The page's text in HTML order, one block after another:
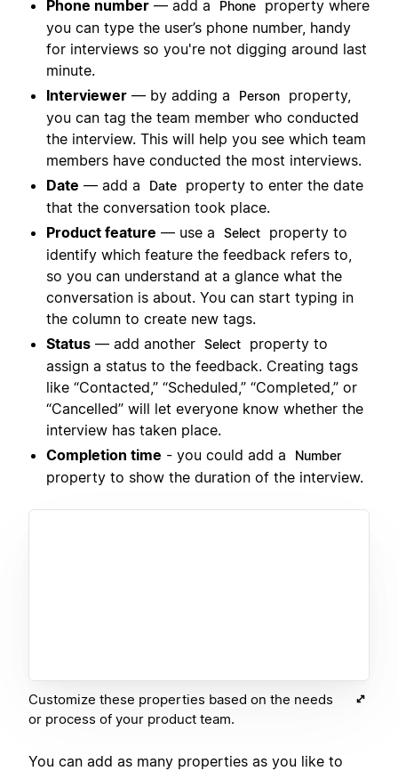
Phone number — add a Phone
property where
you can type the user’s phone number, handy
for interviews so you're not digging around last
minute.
Interviewer — by adding a Person
property,
you can tag the team member who conducted
the interview. This will help you see which team
members have conducted the most interviews.
Date — add a Date
property to enter the date
that the conversation took place.
Product feature — use a Select
property to
identify which feature the feedback refers to,
so you can understand at a glance what the
conversation is about. You can start typing in
the column to create new tags.
Status — add another Select
property to
assign a status to the feedback. Creating tags
like “Contacted,” “Scheduled,” “Completed,” or
“Cancelled” will let everyone know whether the
interview has taken place.
Completion time - you could add a Number
property to show the duration of the interview.
Customize these properties based on the needs
or process of your product team.
You can add as many properties as you like to